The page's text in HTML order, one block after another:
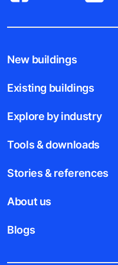
New buildings
Existing buildings
Explore by industry
Tools & downloads
Stories & references
About us
Blogs